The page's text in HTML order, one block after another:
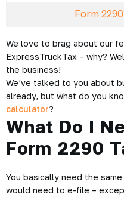
Form
We love to brag about our
ExpressTruckTax – why?
the business!
We’ve talked to you about
already, but what do you
calculator?
What Do I
Form 2290
You basically need the
would need to e-file –